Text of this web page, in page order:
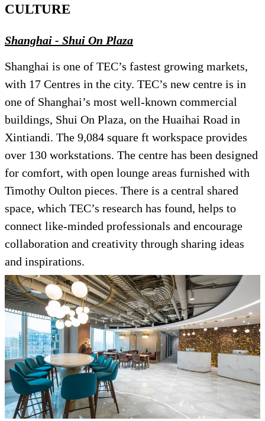
CULTURE
Shanghai - Shui On Plaza
Shanghai is one of TEC’s fastest growing markets,
with 17 Centres in the city. TEC’s new centre is in
one of Shanghai’s most well-known commercial
buildings, Shui On Plaza, on the Huaihai Road in
Xintiandi. The 9,084 square ft workspace provides
over 130 workstations. The centre has been designed
for comfort, with open lounge areas furnished with
Timothy Oulton pieces. There is a central shared
space, which TEC’s research has found, helps to
connect like-minded professionals and encourage
collaboration and creativity through sharing ideas
and inspirations.